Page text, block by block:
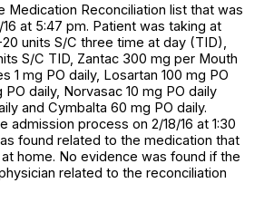
Medication Reconciliation list that was
at 5:47 pm. Patient was taking at
units S/C three time at day (TID),
S/C TID, Zantac 300 mg per Mouth
1 mg PO daily, Losartan 100 mg PO
daily, Norvasac 10 mg PO daily
and Cymbalta 60 mg PO daily.
admission process on 2/18/16 at 1:30
found related to the medication that
home. No evidence was found if the
related to the reconciliation